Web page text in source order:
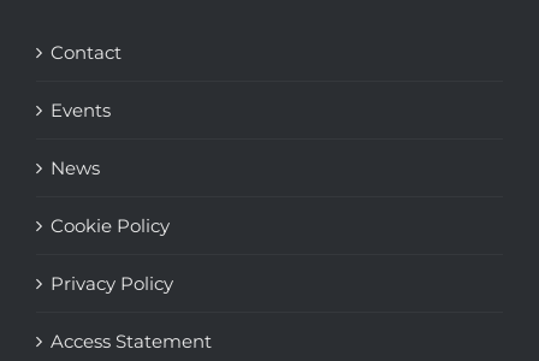
Contact
Events
News
Cookie Policy
Privacy Policy
Access Statement